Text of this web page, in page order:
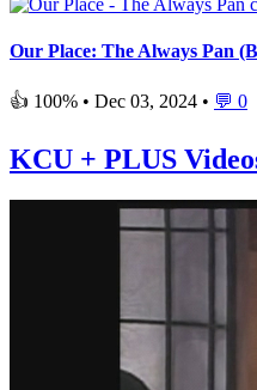
Our Place: The Always Pan
👍 100% • Dec 03, 2024 • 💬 0
KCU + PLUS